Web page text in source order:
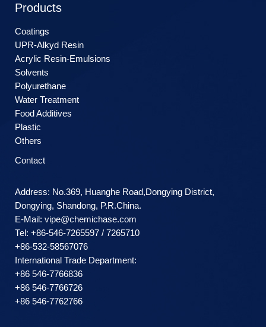
Products
Coatings
UPR-Alkyd Resin
Acrylic Resin-Emulsions
Solvents
Polyurethane
Water Treatment
Food Additives
Plastic
Others
Contact
Address: No.369, Huanghe Road,Dongying District,
Dongying, Shandong, P.R.China.
E-Mail: vipe@chemichase.com
Теl: +86-546-7265597 / 7265710
+86-532-58567076
International Trade Department:
+86 546-7766836
+86 546-7766726
+86 546-7762766